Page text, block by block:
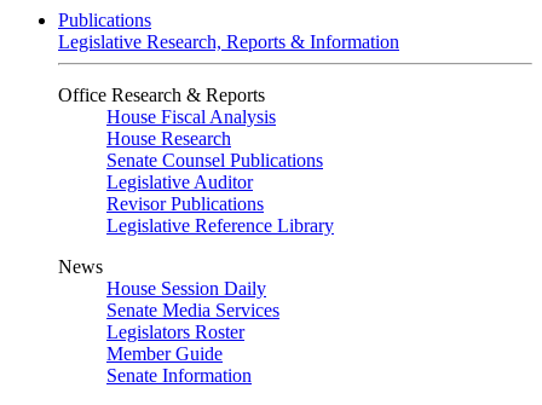
Publications
Legislative Research, Reports & Information
Office Research & Reports
House Fiscal Analysis
House Research
Senate Counsel Publications
Legislative Auditor
Revisor Publications
Legislative Reference Library
News
House Session Daily
Senate Media Services
Legislators Roster
Member Guide
Senate Information